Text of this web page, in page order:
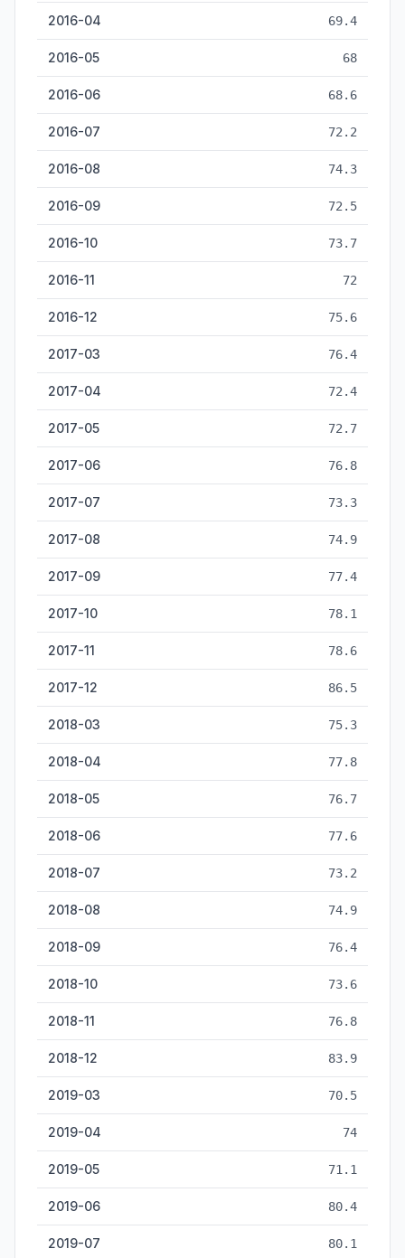
2016-04 69.4
2016-05 68
2016-06 68.6
2016-07 72.2
2016-08 74.3
2016-09 72.5
2016-10 73.7
2016-11 72
2016-12 75.6
2017-03 76.4
2017-04 72.4
2017-05 72.7
2017-06 76.8
2017-07 73.3
2017-08 74.9
2017-09 77.4
2017-10 78.1
2017-11 78.6
2017-12 86.5
2018-03 75.3
2018-04 77.8
2018-05 76.7
2018-06 77.6
2018-07 73.2
2018-08 74.9
2018-09 76.4
2018-10 73.6
2018-11 76.8
2018-12 83.9
2019-03 70.5
2019-04 74
2019-05 71.1
2019-06 80.4
2019-07 80.1